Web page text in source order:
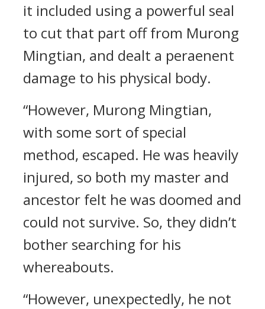
it included using a powerful seal
to cut that part off from Murong
Mingtian, and dealt a peraenent
damage to his physical body.
“However, Murong Mingtian,
with some sort of special
method, escaped. He was heavily
injured, so both my master and
ancestor felt he was doomed and
could not survive. So, they didn’t
bother searching for his
whereabouts.
“However, unexpectedly, he not